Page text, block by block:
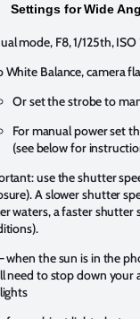
Settings for Wide
mode, F8, 1/125th,
White Balance, camera
Or set the strobe to
For manual power set
(see below for
use the shutter
A slower shutter
waters, a faster shutter
when the sun is in the
need to stop down your